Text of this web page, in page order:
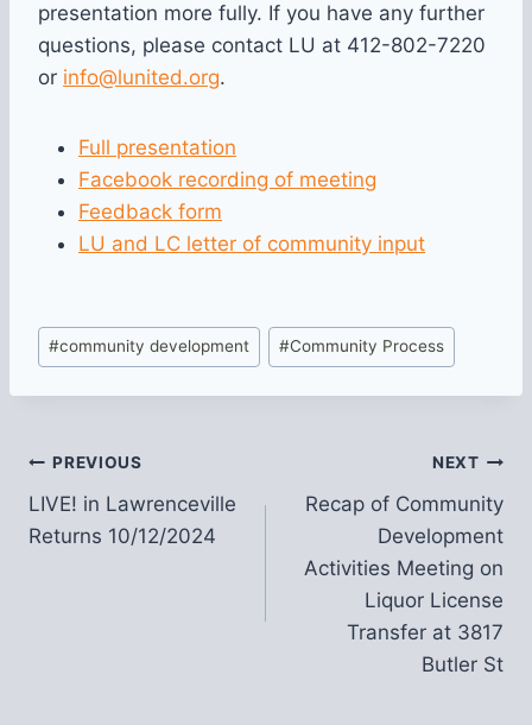
presentation more fully. If you have any further
questions, please contact LU at 412-802-7220
or info@lunited.org.
Full presentation
Facebook recording of meeting
Feedback form
LU and LC letter of community input
Post
Tags:
#community development #Community Process
Post
navigation
PREVIOUS
LIVE! in Lawrenceville
Returns 10/12/2024
NEXT
Recap of Community
Development
Activities Meeting on
Liquor License
Transfer at 3817
Butler St